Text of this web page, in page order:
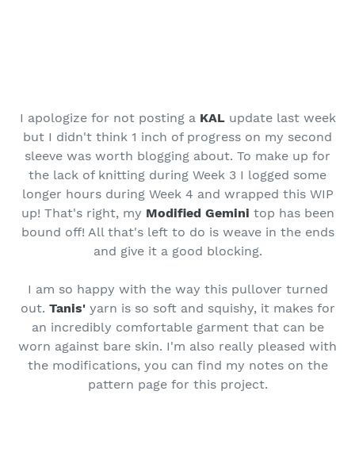
I apologize for not posting a KALupdate last week
but I didn't think 1 inch of progress on my second
sleeve was worth blogging about. To make up for
the lack of knitting during Week 3 I logged some
longer hours during Week 4 and wrapped this WIP
up! That's right, my Modified Gemini top has been
bound off! All that's left to do is weave in the ends
and give it a good blocking.
I am so happy with the way this pullover turned
out. Tanis'yarn is so soft and squishy, it makes for
an incredibly comfortable garment that can be
worn against bare skin. I'm also really pleased with
the modifications, you can find my notes on the
pattern page for this project.